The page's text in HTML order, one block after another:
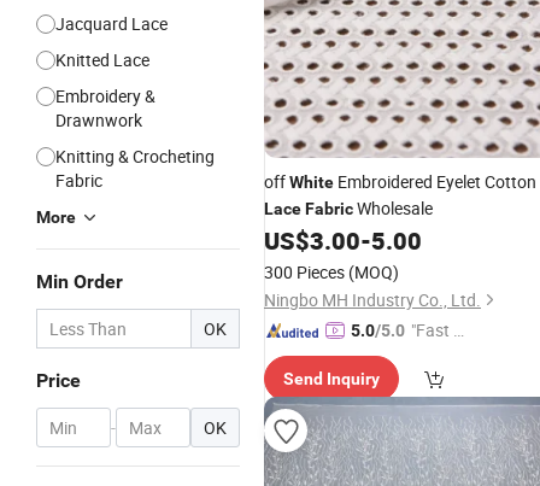
Jacquard Lace
Knitted Lace
Embroidery &
Drawnwork
Knitting & Crocheting
Fabric
More
Min Order
OK
Price
- OK
offWhite Embroidered Eyelet Cotton
LaceFabricWholesale
US$3.00-5.00
300 Pieces (MOQ)
Ningbo MH Industry Co., Ltd.
5.0/5.0 "Fast Di
Send Inquiry